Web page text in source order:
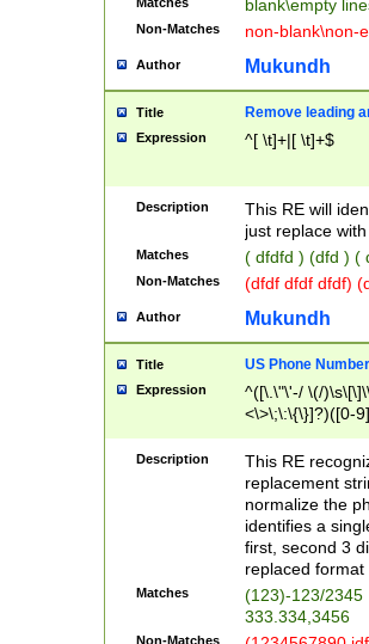
blank\empty
Non-Matches non-blank\non-
Author Mukundh
Title Remove leading
Expression ^[ \t]+|[ \t]+$
Description
This RE will
just replace
Matches ( dfdfd ) (dfd ) (
Non-Matches (dfdf dfdf dfdf)
Author Mukundh
Title US Phone
Expression
^([\.\"\'-/ \(/
<\>\;\:\{\}]?)([0-
Description
This RE
replacement
normalize the
identifies a
first, second 3
replaced
Matches
(123)-123/2345
333.334,3456
Non-Matches